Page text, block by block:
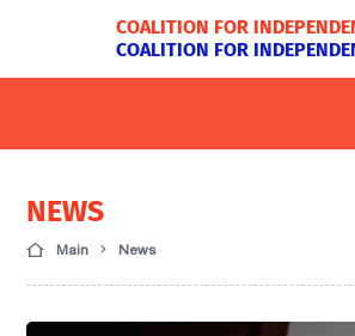
COALITION FOR
COALITION FOR
NEWS
Main News